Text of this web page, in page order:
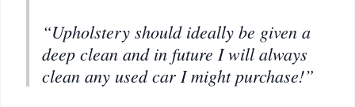
“Upholstery should ideally be given a
deep clean and in future I will always
clean any used car I might purchase!”